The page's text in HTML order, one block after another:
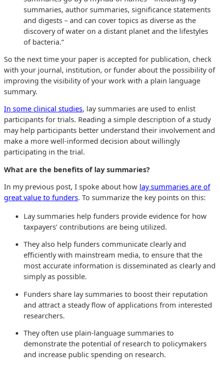
summaries, author summaries, significance statements
and digests – and can cover topics as diverse as the
discovery of water on a distant planet and the lifestyles
of bacteria.”
So the next time your paper is accepted for publication, check
with your journal, institution, or funder about the possibility of
improving the visibility of your work with a plain language
summary.
In some clinical studies, lay summaries are used to enlist
participants for trials. Reading a simple description of a study
may help participants better understand their involvement and
make a more well-informed decision about willingly
participating in the trial.
What are the benefits of lay summaries?
In my previous post, I spoke about how lay summaries are of
great value to funders. To summarize the key points on this:
Lay summaries help funders provide evidence for how
taxpayers’ contributions are being utilized.
They also help funders communicate clearly and
efficiently with mainstream media, to ensure that the
most accurate information is disseminated as clearly and
simply as possible.
Funders share lay summaries to boost their reputation
and attract a steady flow of applications from interested
researchers.
They often use plain-language summaries to
demonstrate the potential of research to policymakers
and increase public spending on research.